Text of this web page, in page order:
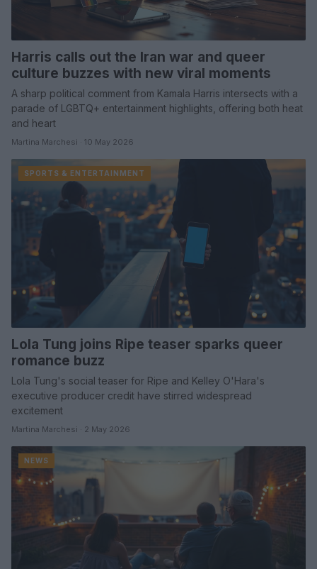
Harris calls out the Iran war and queer
culture buzzes with new viral moments
A sharp political comment from Kamala Harris intersects with a
parade of LGBTQ+ entertainment highlights, offering both heat
and heart
Martina Marchesi · 10 May 2026
SPORTS & ENTERTAINMENT
Lola Tung joins Ripe teaser sparks queer
romance buzz
Lola Tung's social teaser for Ripe and Kelley O'Hara's
executive producer credit have stirred widespread
excitement
Martina Marchesi · 2 May 2026
NEWS